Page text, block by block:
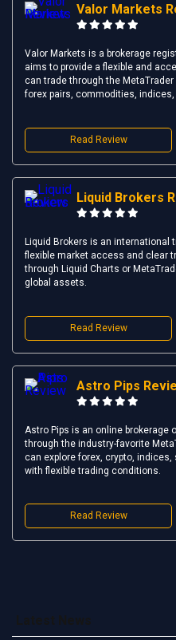
Valor Markets
Valor Markets is a brokerage
aims to provide a flexible and
can trade through the
forex pairs, commodities,
Read Review
Liquid Brokers
Liquid Brokers is an international
flexible market access and clear
through Liquid Charts or
global assets.
Read Review
Astro Pips
Astro Pips is an online
through the industry-favorite
can explore forex, crypto,
with flexible trading conditions.
Read Review